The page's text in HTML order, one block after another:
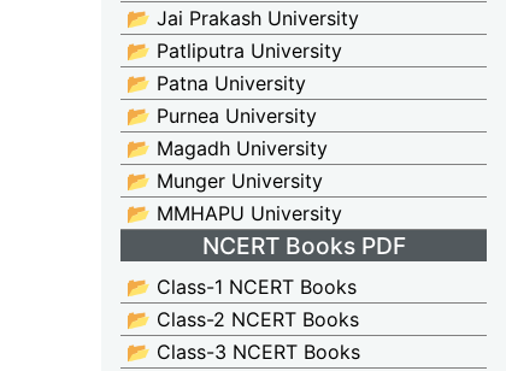
📂 Jai Prakash University
📂 Patliputra University
📂 Patna University
📂 Purnea University
📂 Magadh University
📂 Munger University
📂 MMHAPU University
NCERT Books PDF
📂 Class-1 NCERT Books
📂 Class-2 NCERT Books
📂 Class-3 NCERT Books